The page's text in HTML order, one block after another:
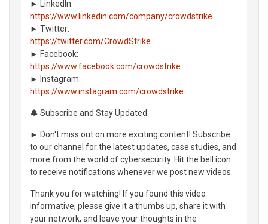
► LinkedIn:
https://www.linkedin.com/company/crowdstrike
► Twitter:
https://twitter.com/CrowdStrike
► Facebook:
https://www.facebook.com/crowdstrike
► Instagram:
https://www.instagram.com/crowdstrike
🔔 Subscribe and Stay Updated:
► Don't miss out on more exciting content! Subscribe
to our channel for the latest updates, case studies, and
more from the world of cybersecurity. Hit the bell icon
to receive notifications whenever we post new videos.
Thank you for watching! If you found this video
informative, please give it a thumbs up, share it with
your network, and leave your thoughts in the